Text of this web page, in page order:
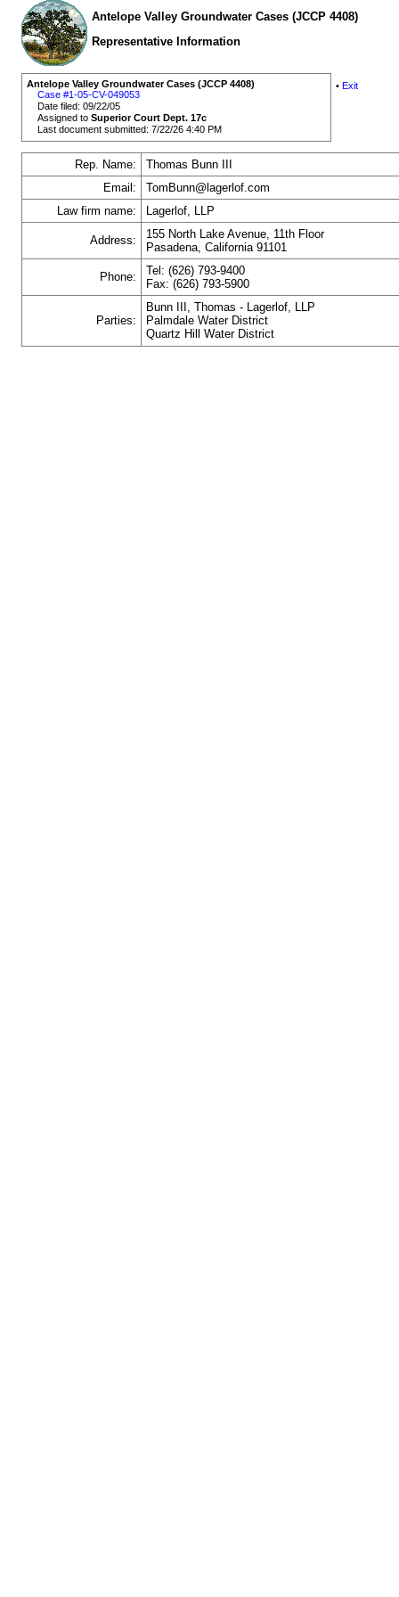
Antelope Valley Groundwater Cases (JCCP 4408)
Representative Information
Antelope Valley Groundwater Cases (JCCP 4408)
Case #1-05-CV-049053
Date filed: 09/22/05
Assigned toSuperior Court Dept. 17c
Last document submitted: 7/22/26 4:40 PM
• Exit
Rep. Name:
Thomas Bunn III
Email:
TomBunn@lagerlof.com
Law firm name:
Lagerlof, LLP
Address:
155 North Lake Avenue, 11th Floor
Pasadena, California 91101
Phone:
Tel: (626) 793-9400
Fax: (626) 793-5900
Parties:
Bunn III, Thomas - Lagerlof, LLP
Palmdale Water District
Quartz Hill Water District